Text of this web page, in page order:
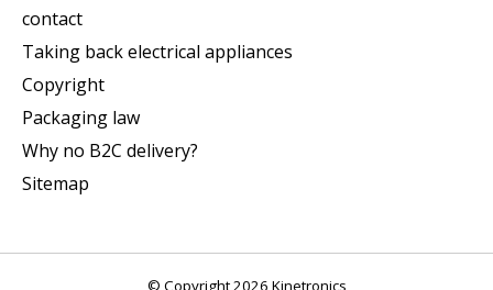
contact
Taking back electrical appliances
Copyright
Packaging law
Why no B2C delivery?
Sitemap
© Copyright 2026 Kinetronics